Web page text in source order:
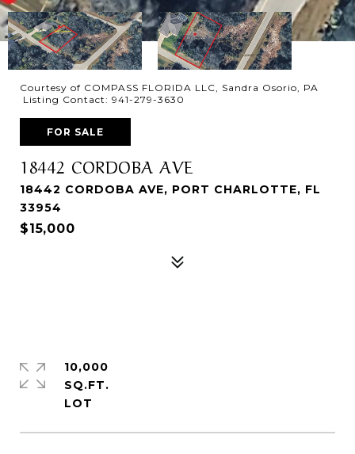
Courtesy of COMPASS FLORIDA LLC, Sandra Osorio, PA
Listing Contact: 941-279-3630
FOR SALE
18442 CORDOBA AVE
18442 CORDOBA AVE, PORT CHARLOTTE, FL
33954
$15,000
10,000
SQ.FT.